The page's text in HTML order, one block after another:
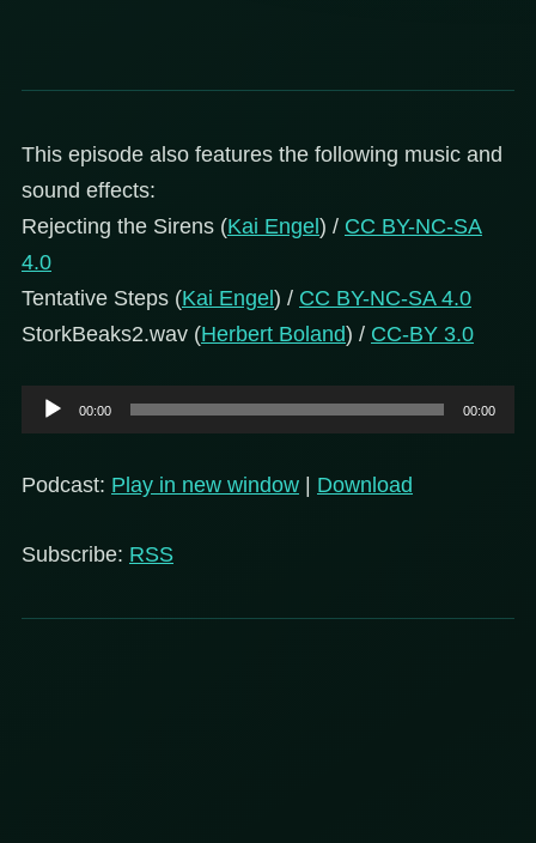
This episode also features the following music and
sound effects:
Rejecting the Sirens (Kai Engel ) / CC BY-NC-SA
4.0
Tentative Steps (Kai Engel ) / CC BY-NC-SA 4.0
StorkBeaks2.wav (Herbert Boland) / CC-BY 3.0
Audio
Player
00:00 00:00
Podcast: Play in new window Download
Subscribe: RSS